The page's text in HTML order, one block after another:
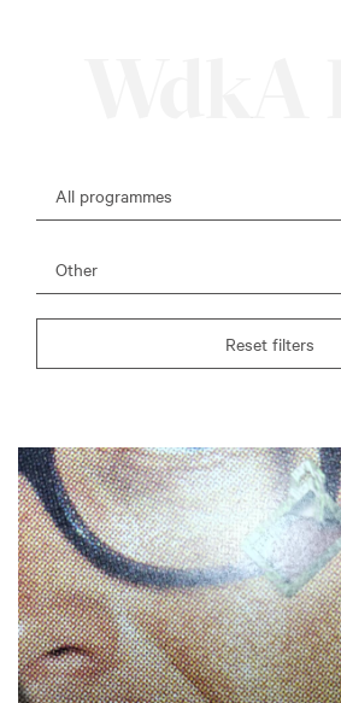
All programmes
Other
Reset filters